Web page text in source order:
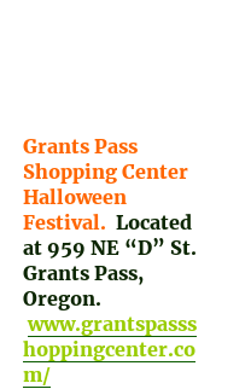
Grants Pass
Shopping Center
Halloween
Festival. Located
at 959 NE “D” St.
Grants Pass,
Oregon.
www.grantspasss
hoppingcenter.co
m/